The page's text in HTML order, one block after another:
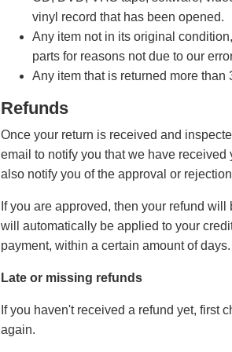
vinyl record that has been opened.
Any item not in its original
parts for reasons not due to our
Any item that is returned more than
Refunds
Once your return is received and
email to notify you that we have received
also notify you of the approval or
If you are approved, then your refund
will automatically be applied to your
payment, within a certain amount of days.
Late or missing refunds
If you haven't received a refund yet, first
again.